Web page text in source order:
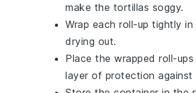
make the tortillas soggy.
Wrap each roll-up tightly
drying out.
Place the wrapped roll-
layer of protection against